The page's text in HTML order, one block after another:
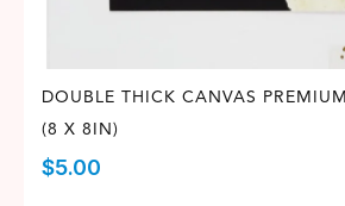
DOUBLE THICK CANVAS
(8 X 8IN)
$5.00